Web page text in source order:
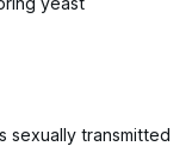
sexually transmitted